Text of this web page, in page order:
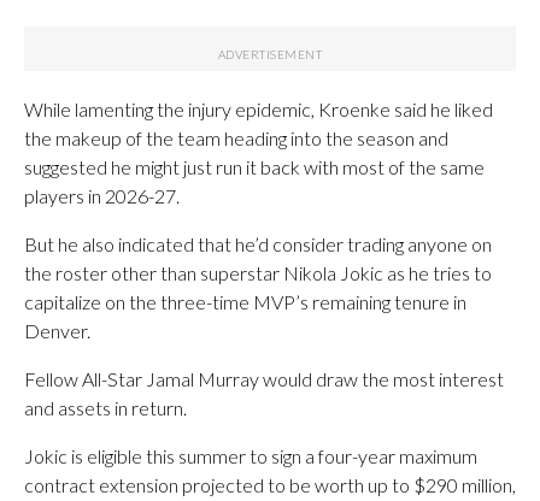
While lamenting the injury epidemic, Kroenke said he liked
the makeup of the team heading into the season and
suggested he might just run it back with most of the same
players in 2026-27.
But he also indicated that he’d consider trading anyone on
the roster other than superstar Nikola Jokic as he tries to
capitalize on the three-time MVP’s remaining tenure in
Denver.
Fellow All-Star Jamal Murray would draw the most interest
and assets in return.
Jokic is eligible this summer to sign a four-year maximum
contract extension projected to be worth up to $290 million,